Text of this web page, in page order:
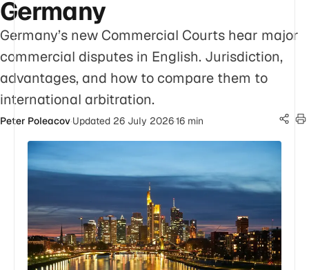
Germany
Germany’s new Commercial Courts hear major
commercial disputes in English. Jurisdiction,
advantages, and how to compare them to
international arbitration.
Peter Poleacov·Updated 26 July 2026·16 min